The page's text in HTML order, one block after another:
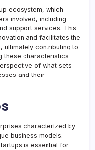
ecosystem, which
involved, including
support services. This
and facilitates the
ultimately contributing to
these characteristics
of what sets
and their
characterized by
business models.
is essential for